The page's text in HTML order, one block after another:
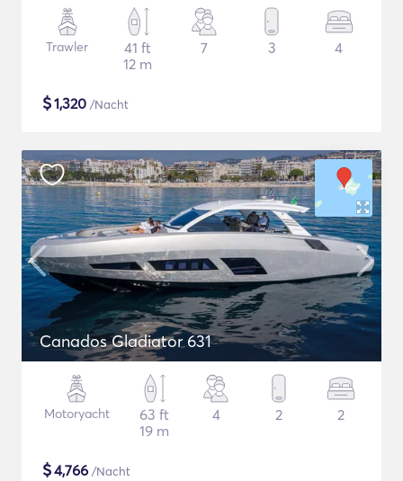
Trawler
41 ft
12 m
7 3 4
$1,320 /Nacht
Canados Gladiator 631
Motoryacht
63 ft
19 m
4 2 2
$4,766 /Nacht